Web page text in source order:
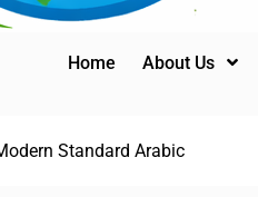
Home About Us
Standard Arabic